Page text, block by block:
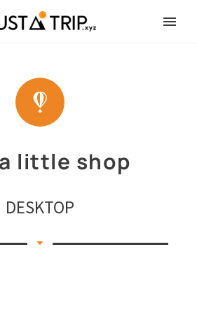
little shop
DESKTOP